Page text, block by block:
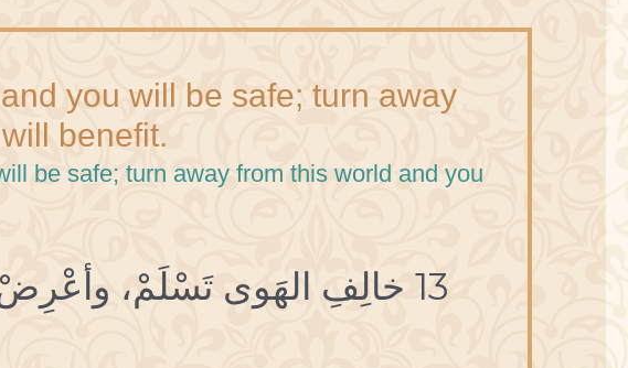
you will be safe; turn away
benefit.
be safe; turn away from this world and you
13 خالِفِ الهَوى تَسْلَمْ، وأعْرِضْ عَنِ الدُّنْيا تَغْنَمْ.